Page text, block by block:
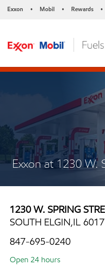
Exxon • Mobil • Rewards •
Exxon at 1230 W.
1230 W. SPRING
SOUTH ELGIN,IL
847-695-0240
Open 24 hours